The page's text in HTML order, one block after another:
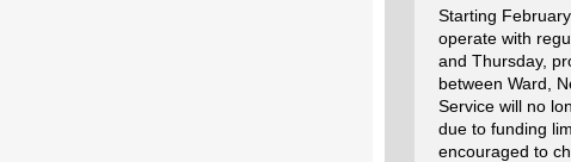
Starting
operate with
and Thursday,
between Ward,
Service will no
due to funding
encouraged to